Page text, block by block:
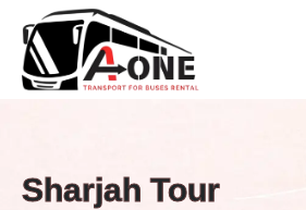
Sharjah Tour